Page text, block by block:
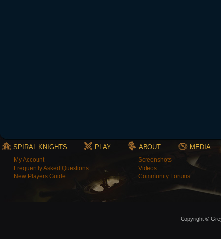
SPIRAL KNIGHTS PLAY ABOUT MEDIA
My Account
Frequently Asked Questions
New Players Guide
Screenshots
Videos
Community Forums
Copyright ©